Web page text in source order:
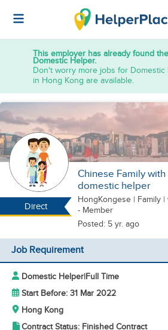
This employer has already found
Domestic Helper.
Don't worry more jobs for Domestic
in Hong Kong are available.
Direct
Chinese Family
domestic helper
HongKongese | Family |
- Member
Posted: 5 yr. ago
Job Requirement
Domestic Helper|Full Time
Start Before: 31 Mar 2022
Hong Kong
Contract Status: Finished Contract